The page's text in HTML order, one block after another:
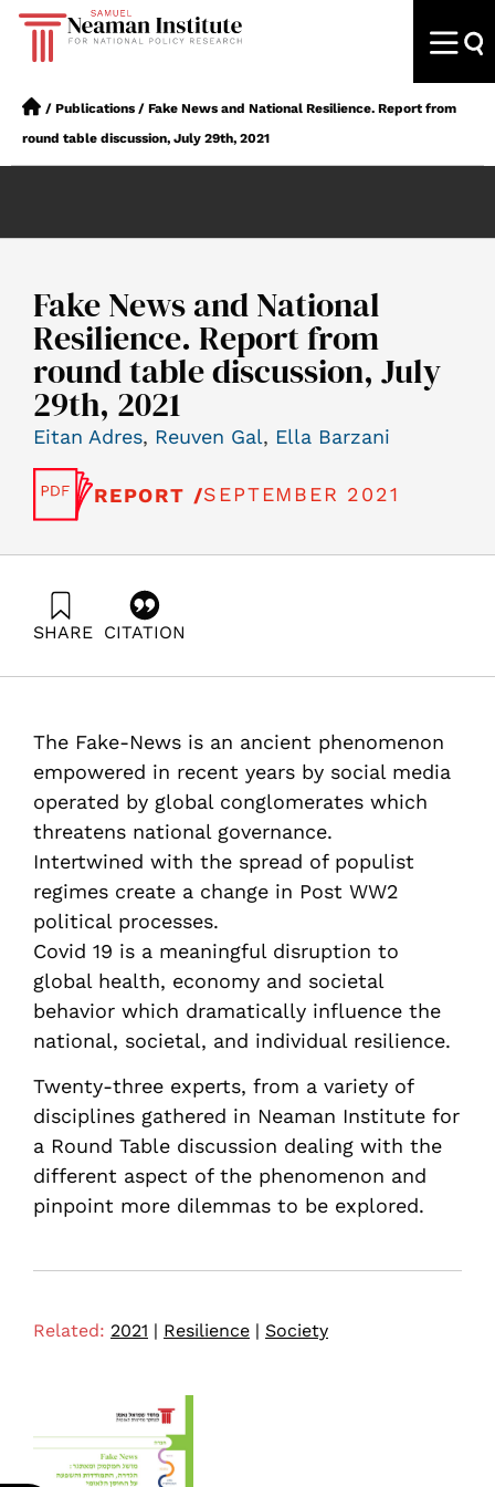
/ Publications / Fake News and National Resilience. Report from
round table discussion, July 29th, 2021
Fake News and National
Resilience. Report from
round table discussion, July
29th, 2021
Eitan Adres, Reuven Gal, Ella Barzani
REPORT /SEPTEMBER 2021
SHARE CITATION
resilience-report
The Fake-News is an ancient phenomenon
empowered in recent years by social media
operated by global conglomerates which
threatens national governance.
Intertwined with the spread of populist
regimes create a change in Post WW2
political processes.
Covid 19 is a meaningful disruption to
global health, economy and societal
behavior which dramatically influence the
national, societal, and individual resilience.
Twenty-three experts, from a variety of
disciplines gathered in Neaman Institute for
a Round Table discussion dealing with the
different aspect of the phenomenon and
pinpoint more dilemmas to be explored.
Related: 2021 | Resilience | Society